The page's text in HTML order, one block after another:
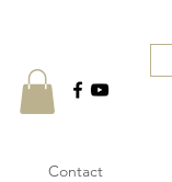
Contact